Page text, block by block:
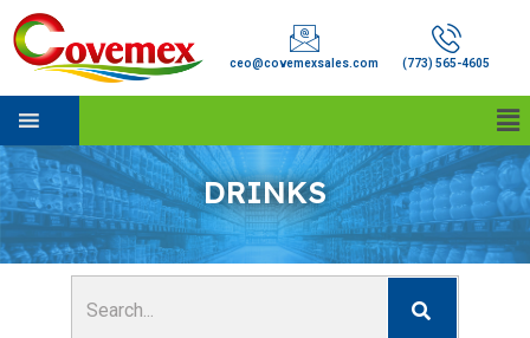
ceo@covemexsales.com (773) 565-4605
DRINKS